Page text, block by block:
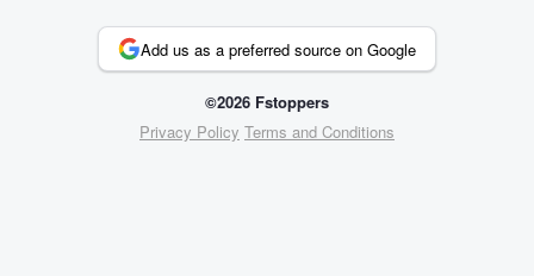
Add us as a preferred source on Google
©2026 Fstoppers
Privacy Policy Terms and Conditions